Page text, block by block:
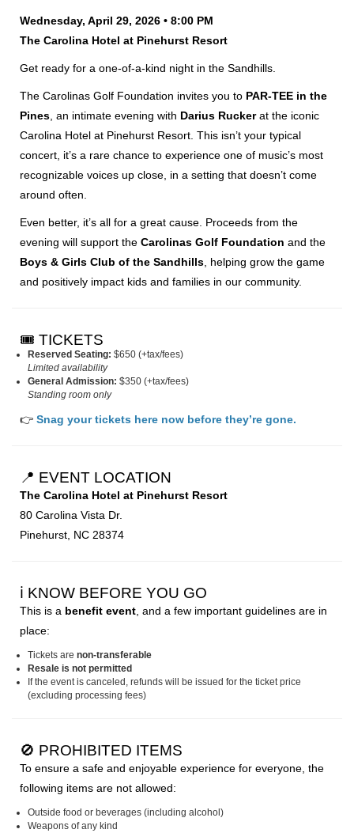
Wednesday, April 29, 2026 • 8:00 PM
The Carolina Hotel at Pinehurst Resort
Get ready for a one-of-a-kind night in the Sandhills.
The Carolinas Golf Foundation invites you to PAR-TEE in the
Pines, an intimate evening with Darius Ruckerat the iconic
Carolina Hotel at Pinehurst Resort. This isn’t your typical
concert, it’s a rare chance to experience one of music’s most
recognizable voices up close, in a setting that doesn’t come
around often.
Even better, it’s all for a great cause. Proceeds from the
evening will support the Carolinas Golf Foundation and the
Boys & Girls Club of the Sandhills, helping grow the game
and positively impact kids and families in our community.
🎟️ TICKETS
Reserved Seating: $650 (+tax/fees)
Limited availability
General Admission: $350 (+tax/fees)
Standing room only
👉 Snag your tickets here now before they’re gone.
📍 EVENT LOCATION
The Carolina Hotel at Pinehurst Resort
80 Carolina Vista Dr.
Pinehurst, NC 28374
ℹ️ KNOW BEFORE YOU GO
This is a benefit event, and a few important guidelines are in
place:
Tickets are non-transferable
Resale is not permitted
If the event is canceled, refunds will be issued for the ticket price
(excluding processing fees)
🚫 PROHIBITED ITEMS
To ensure a safe and enjoyable experience for everyone, the
following items are not allowed:
Outside food or beverages (including alcohol)
Weapons of any kind